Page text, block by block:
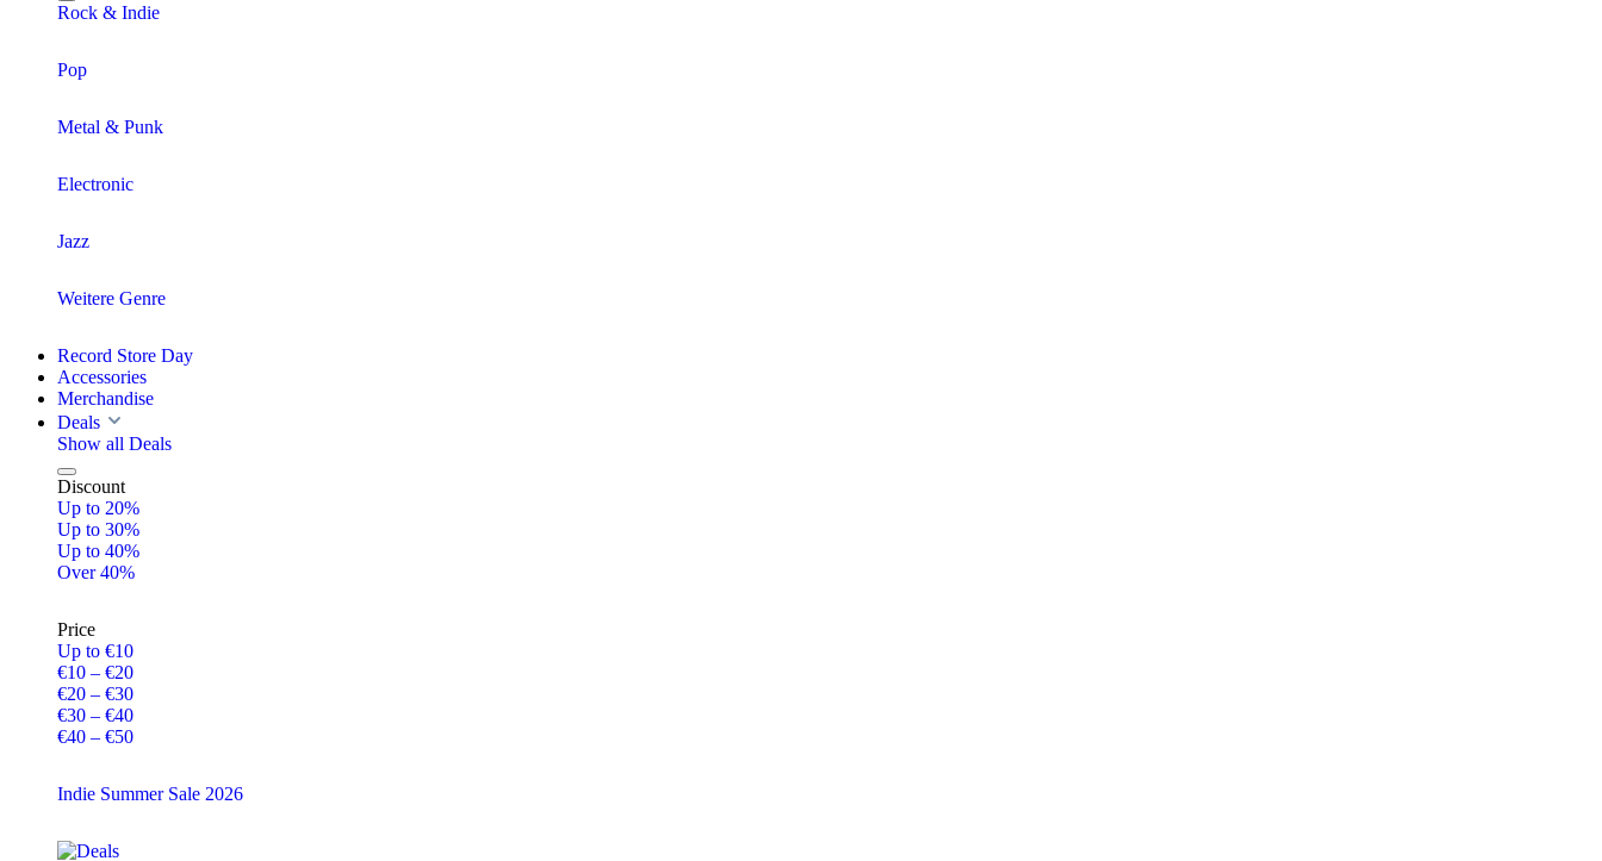
Rock & Indie
Pop
Metal & Punk
Electronic
Jazz
Weitere Genre
Record Store Day
Accessories
Merchandise
Deals
Show all Deals
Discount
Up to 20%
Up to 30%
Up to 40%
Over 40%
Price
Up to €10
€10 – €20
€20 – €30
€30 – €40
€40 – €50
Indie Summer Sale 2026